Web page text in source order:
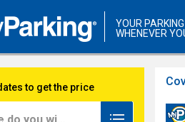
YOUR PARKING
WHENEVER
to get the price